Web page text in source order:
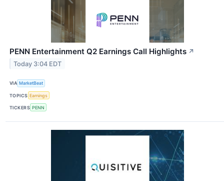
PENN Entertainment Q2 Earnings Call Highlights ↗
Today 3:04 EDT
VIA MarketBeat
TOPICS Earnings
TICKERS PENN